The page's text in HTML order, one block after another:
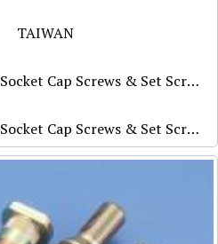
TAIWAN
High Tensile Hex Socket Cap Screws & Set Screws
High Tensile Hex Socket Cap Screws & Set Screws